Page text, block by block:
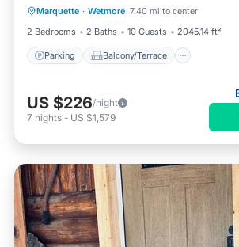
Marquette · Wetmore 7.40 mi to center
2 Bedrooms
2 Baths 10 Guests 2045.14 ft²
Parking Balcony/Terrace
Air Conditioner
US $226/night
7 nights - US $1,579